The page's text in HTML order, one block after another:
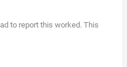
to report this worked. This